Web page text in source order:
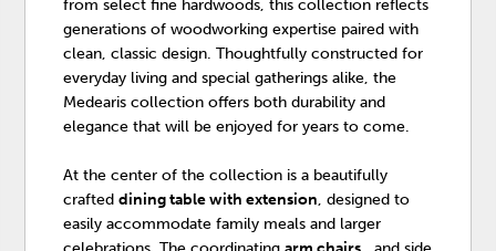
from select fine hardwoods, this collection reflects
generations of woodworking expertise paired with
clean, classic design. Thoughtfully constructed for
everyday living and special gatherings alike, the
Medearis collection offers both durability and
elegance that will be enjoyed for years to come.
At the center of the collection is a beautifully
crafteddining table with extension, designed to
easily accommodate family meals and larger